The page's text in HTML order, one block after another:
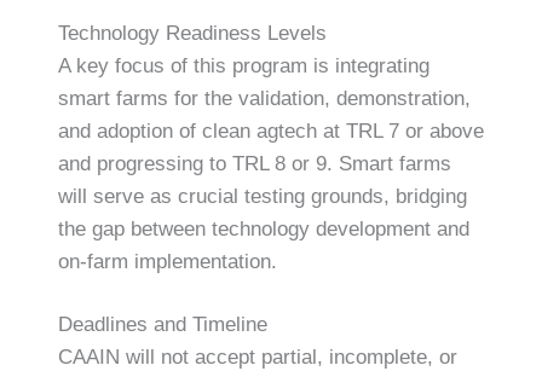
Technology Readiness Levels
A key focus of this program is integrating
smart farms for the validation, demonstration,
and adoption of clean agtech at TRL 7 or above
and progressing to TRL 8 or 9. Smart farms
will serve as crucial testing grounds, bridging
the gap between technology development and
on-farm implementation.
Deadlines and Timeline
CAAIN will not accept partial, incomplete, or